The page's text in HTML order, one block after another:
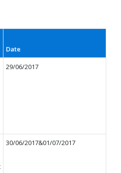
Date
29/06/2017
30/06/2017&01/07/2017